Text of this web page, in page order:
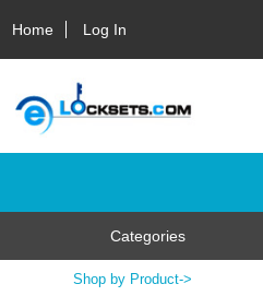
Home Log In
Categories
Shop by Product->